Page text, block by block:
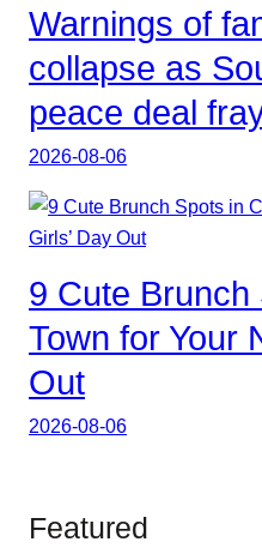
Warnings of
collapse as
peace deal
2026-08-06
9 Cute Brunch
Town for Your
Out
2026-08-06
Featured